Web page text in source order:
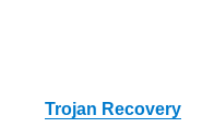
Trojan Recovery